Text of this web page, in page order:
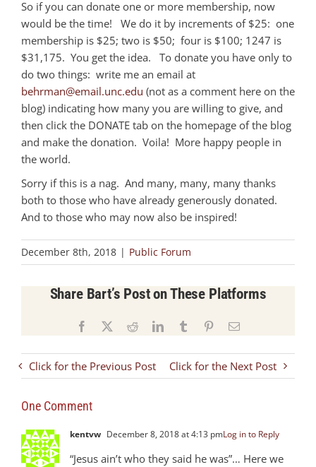
So if you can donate one or more membership, now
would be the time! We do it by increments of $25: one
membership is $25; two is $50; four is $100; 1247 is
$31,175. You get the idea. To donate you have only to
do two things: write me an email at
behrman@email.unc.edu (not as a comment here on the
blog) indicating how many you are willing to give, and
then click the DONATE tab on the homepage of the blog
and make the donation. Voila! More happy people in
the world.
Sorry if this is a nag. And many, many, many thanks
both to those who have already generously donated.
And to those who may now also be inspired!
December 8th, 2018 | Public Forum
Share Bart’s Post on These Platforms
Facebook RedditLinkedInTumblr PinterestEmail
Click for the Previous Post Click for the Next Post
One Comment
kentvw December 8, 2018 at 4:13 pmLog in to Reply
“Jesus ain’t who they said he was”… Here we